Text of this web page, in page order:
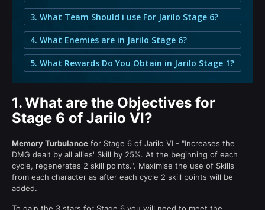
3. What Team Should i use For Jarilo Stage 6?
4. What Enemies are in Jarilo Stage 6?
5. What Rewards Do You Obtain in Jarilo Stage 1?
1.What are the Objectives for
Stage 6 of Jarilo VI?
Memory Turbulance for Stage 6 of Jarilo VI - "Increases the
DMG dealt by all allies' Skill by 25%. At the beginning of each
cycle, regenerates 2 skill points.". Maximise the use of Skills
from each character as after each cycle 2 skill points will be
added.